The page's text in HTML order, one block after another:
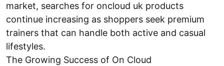
market, searches for oncloud uk products
continue increasing as shoppers seek premium
trainers that can handle both active and casual
lifestyles.
The Growing Success of On Cloud